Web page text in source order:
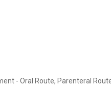
- Oral Route, Parenteral